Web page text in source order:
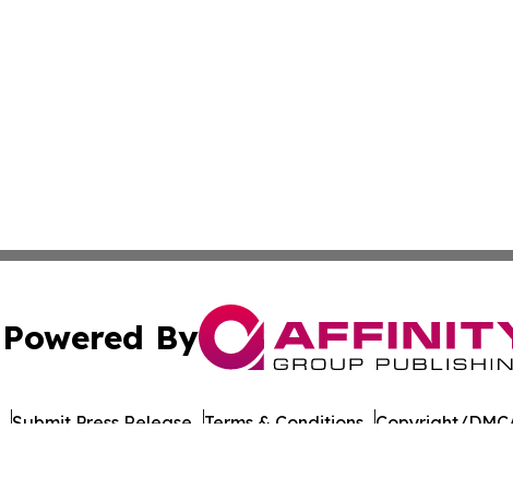
Powered By
Submit Press Release Terms & Conditions Copyright/